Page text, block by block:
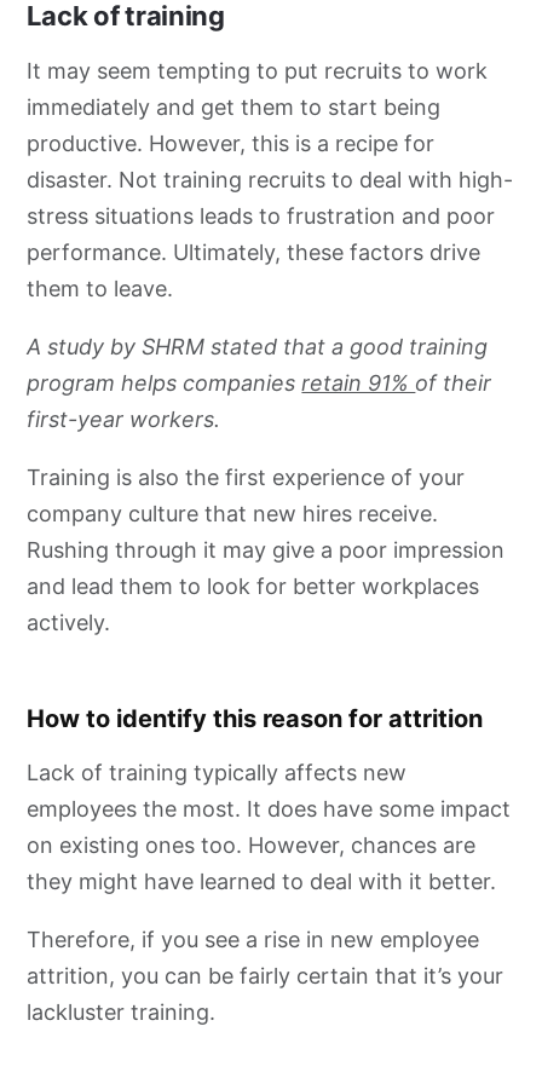
Lack of training
It may seem tempting to put recruits to work
immediately and get them to start being
productive. However, this is a recipe for
disaster. Not training recruits to deal with high-
stress situations leads to frustration and poor
performance. Ultimately, these factors drive
them to leave.
A study by SHRM stated that a good training
program helps companiesretain 91% of their
first-year workers.
Training is also the first experience of your
company culture that new hires receive.
Rushing through it may give a poor impression
and lead them to look for better workplaces
actively.
How to identify this reason for attrition
Lack of training typically affects new
employees the most. It does have some impact
on existing ones too. However, chances are
they might have learned to deal with it better.
Therefore, if you see a rise in new employee
attrition, you can be fairly certain that it’s your
lackluster training.